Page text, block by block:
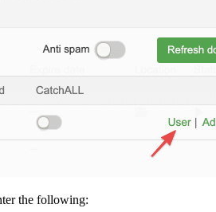
the following: